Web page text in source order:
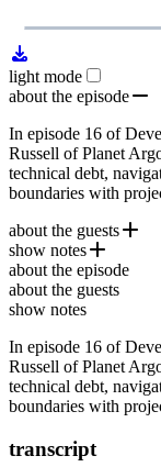
PlayLoaded:
0.00%
light mode
about the episode
In episode 16 of
Russell of Planet
technical debt,
boundaries with
about the guests
Robby Russell
. He hosts the
creator ofOh My Zsh
show notes
Refactoring
Practical
Hansson
Ruby on Rails
Harvest
Robby on
Planet Argon’s
about the episode
about the guests
show notes
In episode 16 of
Russell of Planet
technical debt,
boundaries with
transcript